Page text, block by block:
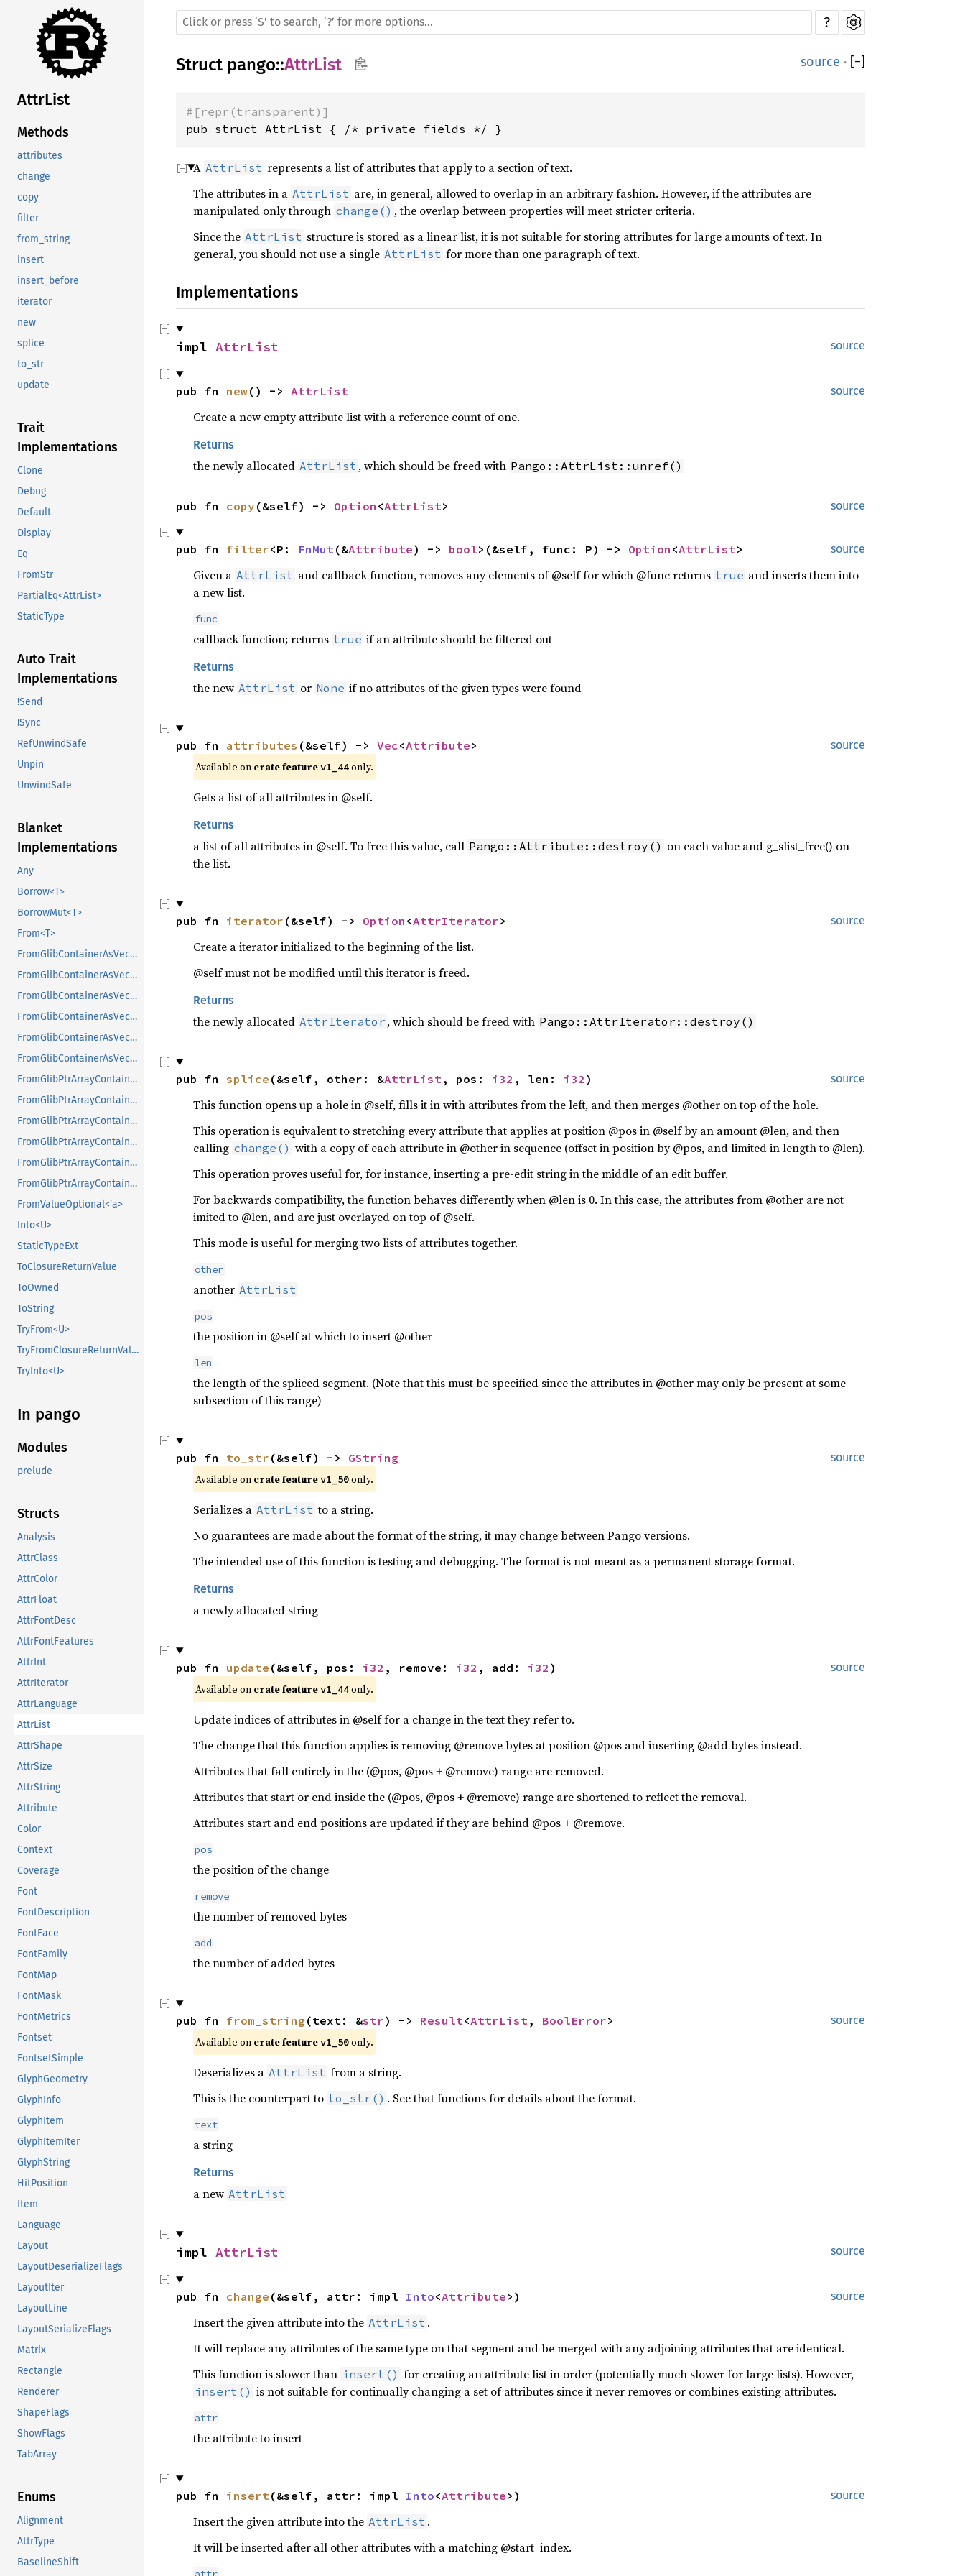
AttrList
Methods
attributes
change
copy
filter
from_string
insert
insert_before
iterator
new
splice
to_str
update
Trait
Implementations
Clone
Debug
Default
Display
Eq
FromStr
PartialEq<AttrList>
StaticType
Auto Trait
Implementations
!Send
!Sync
RefUnwindSafe
Unpin
UnwindSafe
Blanket
Implementations
Any
Borrow<T>
BorrowMut<T>
From<T>
FromGlibContainerAsVec<<T as GlibPtrDefault>::GlibType, *const GList>
FromGlibContainerAsVec<<T as GlibPtrDefault>::GlibType, *const GPtrArray>
FromGlibContainerAsVec<<T as GlibPtrDefault>::GlibType, *const GSList>
FromGlibContainerAsVec<<T as GlibPtrDefault>::GlibType, *mut GList>
FromGlibContainerAsVec<<T as GlibPtrDefault>::GlibType, *mut GPtrArray>
FromGlibContainerAsVec<<T as GlibPtrDefault>::GlibType, *mut GSList>
FromGlibPtrArrayContainerAsVec<<T as GlibPtrDefault>::GlibType, *const GList>
FromGlibPtrArrayContainerAsVec<<T as GlibPtrDefault>::GlibType, *const GPtrArray>
FromGlibPtrArrayContainerAsVec<<T as GlibPtrDefault>::GlibType, *const GSList>
FromGlibPtrArrayContainerAsVec<<T as GlibPtrDefault>::GlibType, *mut GList>
FromGlibPtrArrayContainerAsVec<<T as GlibPtrDefault>::GlibType, *mut GPtrArray>
FromGlibPtrArrayContainerAsVec<<T as GlibPtrDefault>::GlibType, *mut GSList>
FromValueOptional<'a>
Into<U>
StaticTypeExt
ToClosureReturnValue
ToOwned
ToString
TryFrom<U>
TryFromClosureReturnValue
TryInto<U>
In pango
Modules
prelude
Structs
Analysis
AttrClass
AttrColor
AttrFloat
AttrFontDesc
AttrFontFeatures
AttrInt
AttrIterator
AttrLanguage
AttrList
AttrShape
AttrSize
AttrString
Attribute
Color
Context
Coverage
Font
FontDescription
FontFace
FontFamily
FontMap
FontMask
FontMetrics
Fontset
FontsetSimple
GlyphGeometry
GlyphInfo
GlyphItem
GlyphItemIter
GlyphString
HitPosition
Item
Language
Layout
LayoutDeserializeFlags
LayoutIter
LayoutLine
LayoutSerializeFlags
Matrix
Rectangle
Renderer
ShapeFlags
ShowFlags
TabArray
Enums
Alignment
AttrType
BaselineShift
?
Struct pango::AttrList source · [−]
#[repr(transparent)]
pub struct AttrList { /* private fields */ }
A AttrList represents a list of attributes that apply to a section of text.
The attributes in a AttrList are, in general, allowed to overlap in an arbitrary fashion. However, if the attributes are
manipulated only through change() , the overlap between properties will meet stricter criteria.
Since the AttrList structure is stored as a linear list, it is not suitable for storing attributes for large amounts of text. In
general, you should not use a single AttrList for more than one paragraph of text.
Implementations
source
impl AttrList
source
pub fn new() -> AttrList
Create a new empty attribute list with a reference count of one.
Returns
the newly allocated AttrList , which should be freed with Pango::AttrList::unref()
source
pub fn copy (&self) -> Option <AttrList>
source
pub fn filter<P: FnMut(&Attribute) -> bool>(&self, func: P) -> Option <AttrList>
Given a AttrList and callback function, removes any elements of @self for which @func returns true and inserts them into
a new list.
func
callback function; returns true if an attribute should be filtered out
Returns
the new AttrList or None if no attributes of the given types were found
source
pub fn attributes (&self) -> Vec<Attribute>
Available on crate feature v1_44 only.
Gets a list of all attributes in @self.
Returns
a list of all attributes in @self. To free this value, call Pango::Attribute::destroy() on each value and g_slist_free() on
the list.
source
pub fn iterator (&self) -> Option <AttrIterator>
Create a iterator initialized to the beginning of the list.
@self must not be modified until this iterator is freed.
Returns
the newly allocated AttrIterator , which should be freed with Pango::AttrIterator::destroy()
source
pub fn splice (&self, other: &AttrList, pos: i32 , len: i32 )
This function opens up a hole in @self, fills it in with attributes from the left, and then merges @other on top of the hole.
This operation is equivalent to stretching every attribute that applies at position @pos in @self by an amount @len, and then
calling change() with a copy of each attribute in @other in sequence (offset in position by @pos, and limited in length to @len).
This operation proves useful for, for instance, inserting a pre-edit string in the middle of an edit buffer.
For backwards compatibility, the function behaves differently when @len is 0. In this case, the attributes from @other are not
imited to @len, and are just overlayed on top of @self.
This mode is useful for merging two lists of attributes together.
other
another AttrList
pos
the position in @self at which to insert @other
len
the length of the spliced segment. (Note that this must be specified since the attributes in @other may only be present at some
subsection of this range)
source
pub fn to_str (&self) -> GString
Available on crate feature v1_50 only.
Serializes a AttrList to a string.
No guarantees are made about the format of the string, it may change between Pango versions.
The intended use of this function is testing and debugging. The format is not meant as a permanent storage format.
Returns
a newly allocated string
source
pub fn update (&self, pos: i32 , remove: i32 , add: i32 )
Available on crate feature v1_44 only.
Update indices of attributes in @self for a change in the text they refer to.
The change that this function applies is removing @remove bytes at position @pos and inserting @add bytes instead.
Attributes that fall entirely in the (@pos, @pos + @remove) range are removed.
Attributes that start or end inside the (@pos, @pos + @remove) range are shortened to reflect the removal.
Attributes start and end positions are updated if they are behind @pos + @remove.
pos
the position of the change
remove
the number of removed bytes
add
the number of added bytes
source
pub fn from_string (text: &str) -> Result<AttrList, BoolError>
Available on crate feature v1_50 only.
Deserializes a AttrList from a string.
This is the counterpart to to_str() . See that functions for details about the format.
text
a string
Returns
a new AttrList
source
impl AttrList
source
pub fn change (&self, attr: impl Into<Attribute>)
Insert the given attribute into the AttrList .
It will replace any attributes of the same type on that segment and be merged with any adjoining attributes that are identical.
This function is slower than insert() for creating an attribute list in order (potentially much slower for large lists). However,
insert() is not suitable for continually changing a set of attributes since it never removes or combines existing attributes.
attr
the attribute to insert
source
pub fn insert(&self, attr: impl Into<Attribute>)
Insert the given attribute into the AttrList .
It will be inserted after all other attributes with a matching @start_index.